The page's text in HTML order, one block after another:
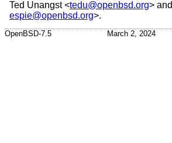
Ted Unangst<tedu@openbsd.org> and
espie@openbsd.org>.
OpenBSD-7.5 March 2, 2024